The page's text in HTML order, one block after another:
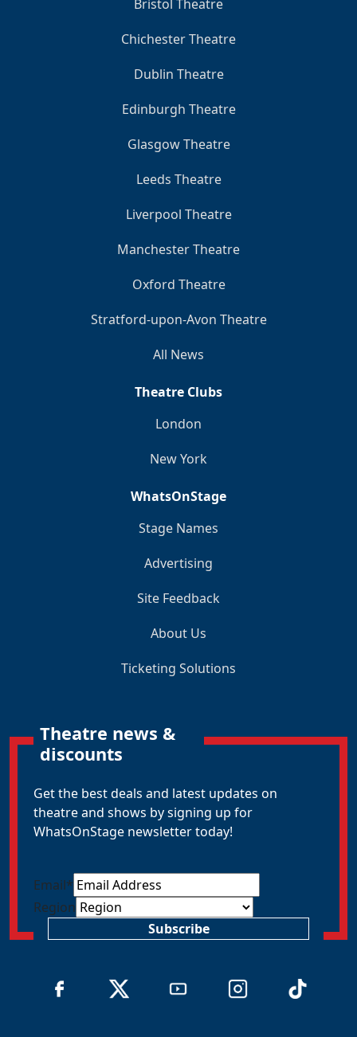
Bristol Theatre
Chichester Theatre
Dublin Theatre
Edinburgh Theatre
Glasgow Theatre
Leeds Theatre
Liverpool Theatre
Manchester Theatre
Oxford Theatre
Stratford-upon-Avon Theatre
All News
Theatre Clubs
London
New York
WhatsOnStage
Stage Names
Advertising
Site Feedback
About Us
Ticketing Solutions
Theatre news &
discounts
Get the best deals and latest updates on
theatre and shows by signing up for
WhatsOnStage newsletter today!
Email*
Region
Subscribe